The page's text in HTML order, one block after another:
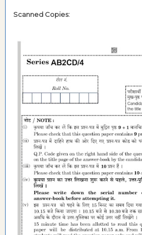
Scanned Copies: